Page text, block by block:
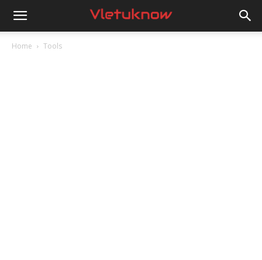
Vletuknow
Home Tools